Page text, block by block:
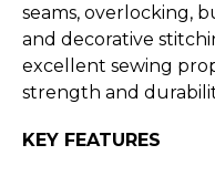
seams, overlocking,
and decorative
excellent sewing
strength and
KEY FEATURES